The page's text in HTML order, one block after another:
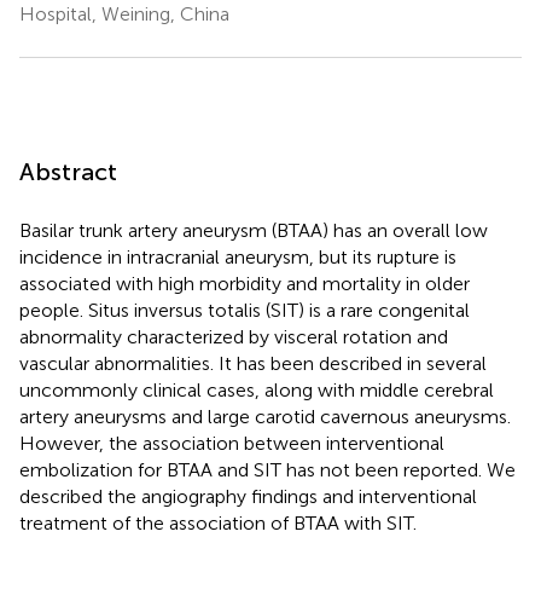
Hospital, Weining, China
Abstract
Basilar trunk artery aneurysm (BTAA) has an overall low
incidence in intracranial aneurysm, but its rupture is
associated with high morbidity and mortality in older
people. Situs inversus totalis (SIT) is a rare congenital
abnormality characterized by visceral rotation and
vascular abnormalities. It has been described in several
uncommonly clinical cases, along with middle cerebral
artery aneurysms and large carotid cavernous aneurysms.
However, the association between interventional
embolization for BTAA and SIT has not been reported. We
described the angiography findings and interventional
treatment of the association of BTAA with SIT.